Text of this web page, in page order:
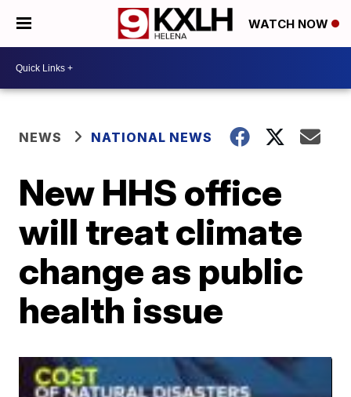
WATCH NOW
NEWS NATIONAL NEWS
New HHS office
will treat climate
change as public
health issue